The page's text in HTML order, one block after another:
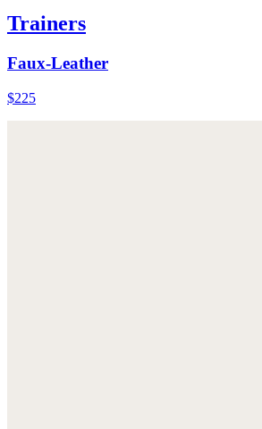
Trainers
Faux-Leather
$225